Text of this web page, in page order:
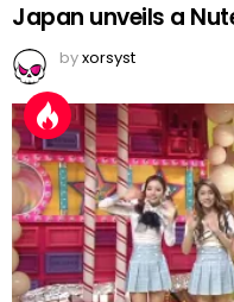
Japan unveils a
byxorsyst